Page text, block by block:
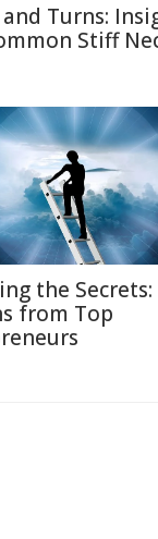
Turns:
Stiff
the Secrets:
from Top